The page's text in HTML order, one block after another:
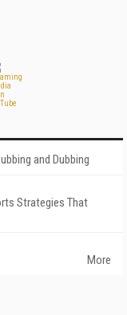
and Dubbing
Strategies That
More